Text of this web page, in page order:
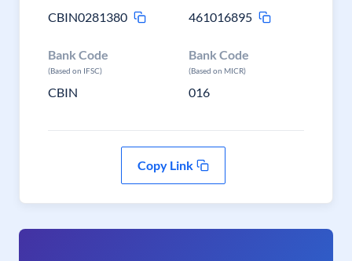
CBIN0281380
461016895
Bank Code
(Based on IFSC)
CBIN
Bank Code
(Based on MICR)
016
Copy Link